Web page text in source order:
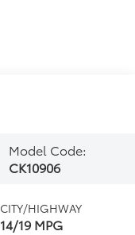
Model Code:
CK10906
CITY/HIGHWAY
14/19 MPG